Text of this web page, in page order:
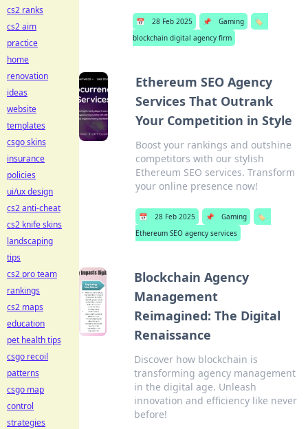
📅 28 Feb 2025 📌 Gaming
🏷️
blockchain digital agency firm
Ethereum SEO Agency
Services That Outrank
Your Competition in Style
Boost your rankings and outshine
competitors with our stylish
Ethereum SEO services. Transform
your online presence now!
📅 28 Feb 2025 📌 Gaming
🏷️
Ethereum SEO agency services
Blockchain Agency
Management
Reimagined: The Digital
Renaissance
Discover how blockchain is
transforming agency management
in the digital age. Unleash
innovation and efficiency like never
before!
cs2 ranks
cs2 aim
practice
home
renovation
ideas
website
templates
csgo skins
insurance
policies
ui/ux design
cs2 anti-cheat
cs2 knife skins
landscaping
tips
cs2 pro team
rankings
cs2 maps
education
pet health tips
csgo recoil
patterns
csgo map
control
strategies